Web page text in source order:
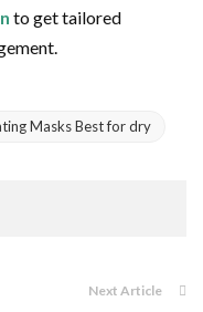
to get tailored
Masks Best for dry
Next Article